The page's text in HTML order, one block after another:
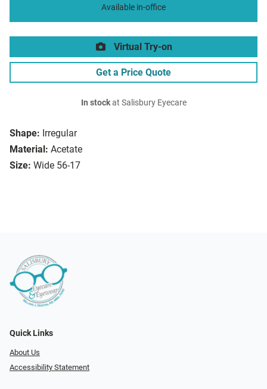
Shape: Irregular
Material: Acetate
Size: Wide 56-17
Available in-office
Virtual Try-on
Get a Price Quote
In stockat Salisbury Eyecare
Quick Links
About Us
Accessibility Statement